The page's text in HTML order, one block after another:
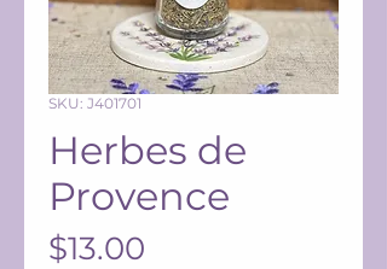
SKU: J401701
Herbes de
Provence
$13.00